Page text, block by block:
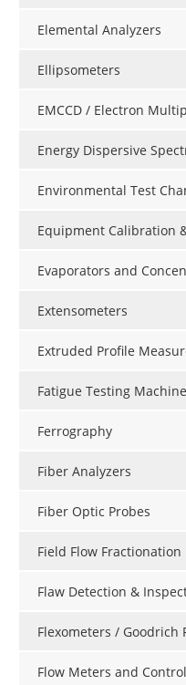
Elemental Analyzers
Ellipsometers
EMCCD / Electron
Energy Dispersive
Environmental Test
Equipment Calibration
Evaporators and
Extensometers
Extruded Profile
Fatigue Testing
Ferrography
Fiber Analyzers
Fiber Optic Probes
Field Flow
Flaw Detection &
Flexometers / Goodrich
Flow Meters and